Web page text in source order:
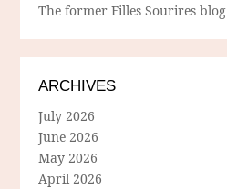
The former Filles Sourires blog
ARCHIVES
July 2026
June 2026
May 2026
April 2026